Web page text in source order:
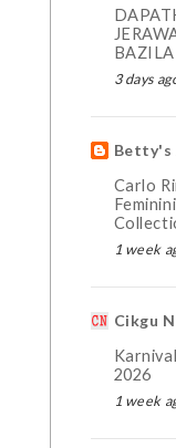
3 days
Betty's
Carlo
1 week
Cikgu
2026
1 week